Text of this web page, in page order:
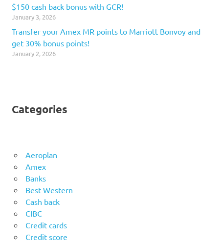
$150 cash back bonus with GCR!
January 3, 2026
Transfer your Amex MR points to Marriott Bonvoy and
get 30% bonus points!
January 2, 2026
Categories
Aeroplan
Amex
Banks
Best Western
Cash back
CIBC
Credit cards
Credit score